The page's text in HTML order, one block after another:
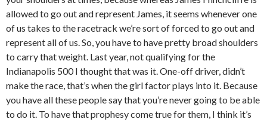
allowed to go out and represent James, it seems whenever one
of us takes to the racetrack we’re sort of forced to go out and
represent all of us. So, you have to have pretty broad shoulders
to carry that weight. Last year, not qualifying for the
Indianapolis 500 I thought that was it. One-off driver, didn’t
make the race, that’s when the girl factor plays into it. Because
you have all these people say that you’re never going to be able
to do it. To have that prophesy come true for them, I think it’s